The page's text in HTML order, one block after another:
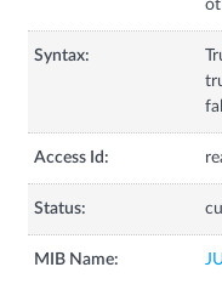
Syntax:
Access Id:
Status:
MIB Name: